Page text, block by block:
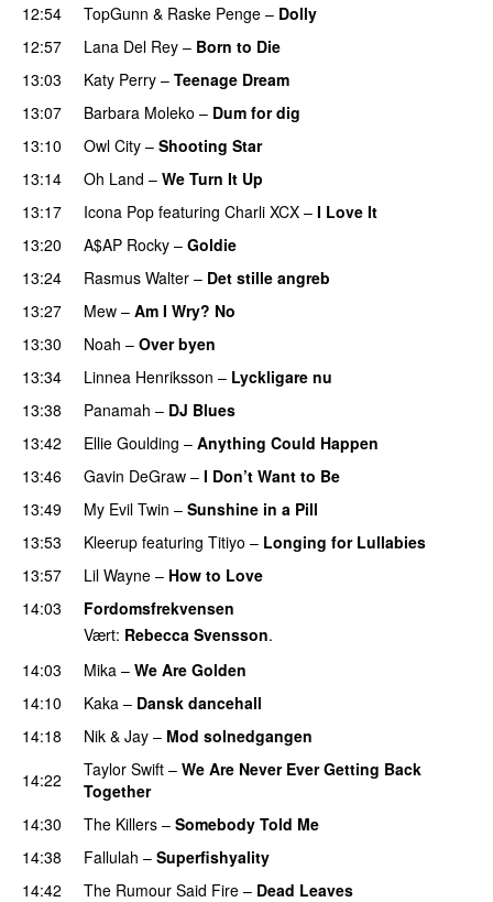
12:54
TopGunn & Raske Penge – Dolly
12:57
Lana Del Rey – Born to Die
13:03 Katy Perry – Teenage Dream
13:07
Barbara Moleko – Dum for dig
13:10
Owl City – Shooting Star
13:14
Oh Land – We Turn It Up
13:17
Icona Pop featuring Charli XCX – I Love It
13:20 A$AP Rocky – Goldie
13:24
Rasmus Walter – Det stille angreb
13:27
Mew – Am I Wry? No
13:30 Noah – Over byen
13:34
Linnea Henriksson – Lyckligare nu
13:38
Panamah – DJ Blues
13:42
Ellie Goulding – Anything Could Happen
13:46
Gavin DeGraw – I Don’t Want to Be
13:49
My Evil Twin – Sunshine in a Pill
13:53
Kleerup featuring Titiyo – Longing for Lullabies
13:57 Lil Wayne – How to Love
14:03
Fordomsfrekvensen
Vært: Rebecca Svensson.
14:03
Mika – We Are Golden
14:10
Kaka – Dansk dancehall
14:18
Nik & Jay – Mod solnedgangen
14:22
Taylor Swift – We Are Never Ever Getting Back
Together
14:30
The Killers – Somebody Told Me
14:38 Fallulah – Superfishyality
14:42 The Rumour Said Fire – Dead Leaves